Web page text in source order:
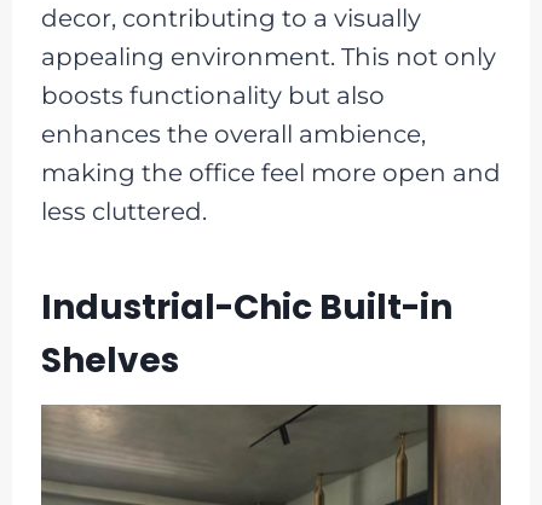
decor, contributing to a visually
appealing environment. This not only
boosts functionality but also
enhances the overall ambience,
making the office feel more open and
less cluttered.
Industrial-Chic Built-in
Shelves